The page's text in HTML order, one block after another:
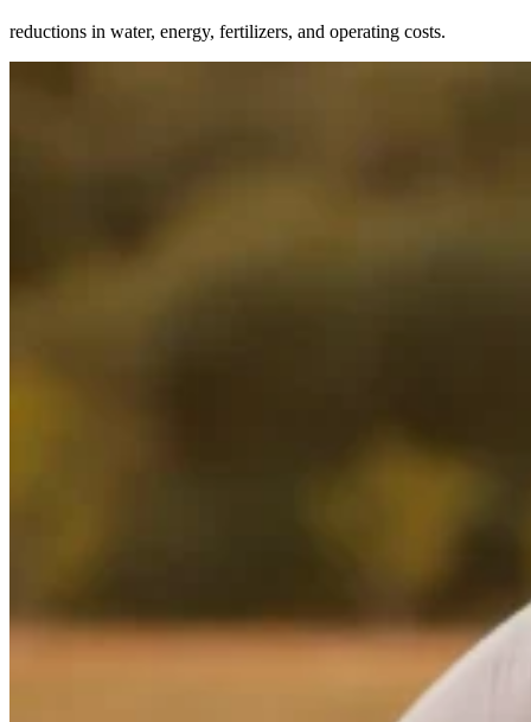
reductions in water, energy, fertilizers, and operating costs.